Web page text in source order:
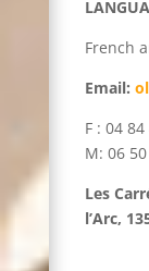
French
Email:
F : 04
M: 06
Les
l’Arc,